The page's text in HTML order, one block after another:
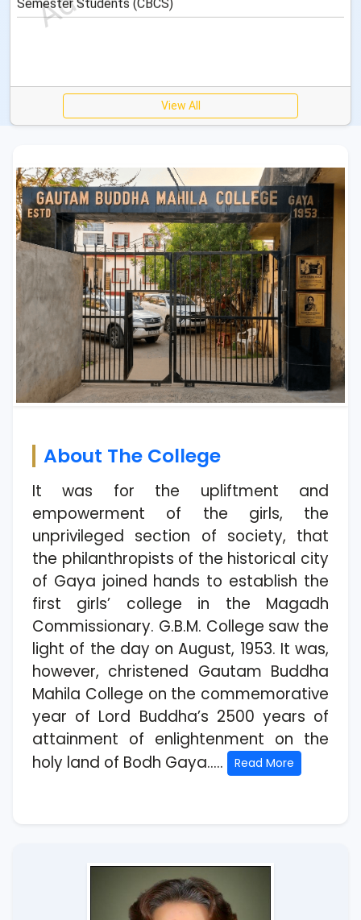
View All
About The College
It was for the upliftment and
empowerment of the girls, the
unprivileged section of society, that
the philanthropists of the historical city
of Gaya joined hands to establish the
first girls’ college in the Magadh
Commissionary. G.B.M. College saw the
light of the day on August, 1953. It was,
however, christened Gautam Buddha
Mahila College on the commemorative
year of Lord Buddha’s 2500 years of
attainment of enlightenment on the
holy land of Bodh Gaya.....
Read More